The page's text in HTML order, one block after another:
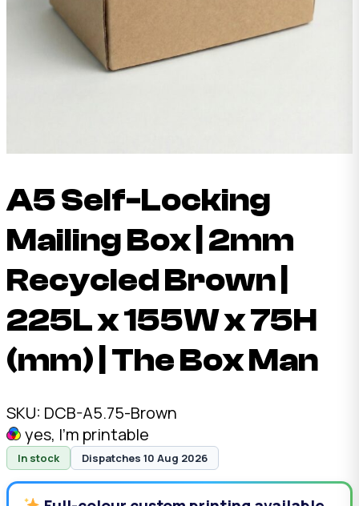
A5 Self-Locking
Mailing Box | 2mm
Recycled Brown |
225L x 155W x 75H
(mm) | The Box Man
SKU: DCB-A5.75-Brown
yes, I'm printable
In stock Dispatches 10 Aug 2026